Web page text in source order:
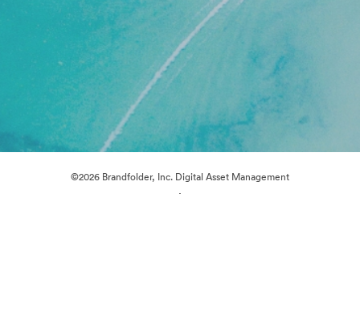
©2026 Brandfolder, Inc. Digital Asset Management
·